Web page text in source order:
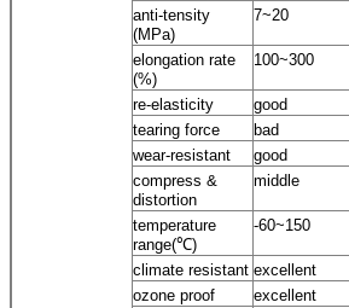
anti-tensity
(MPa)
7~20
elongation rate
(%)
100~300
re-elasticity good
tearing force
bad
wear-resistant
good
compress &
distortion
middle
temperature
range(℃)
-60~150
climate resistant excellent
ozone proof
excellent